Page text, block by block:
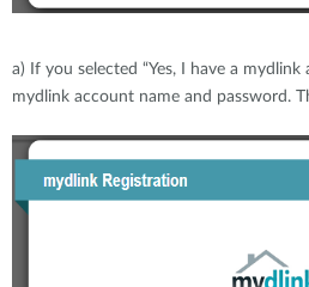
a) If you selected “Yes, I have a
mydlink account name and password.